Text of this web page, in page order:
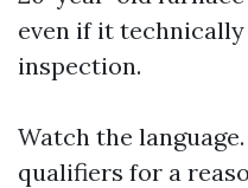
even if it
inspection.
Watch the
qualifiers for a